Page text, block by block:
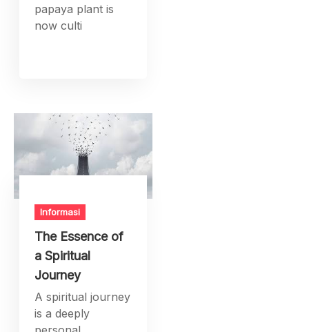
papaya plant is
now culti
Informasi
The Essence of
a Spiritual
Journey
A spiritual journey
is a deeply